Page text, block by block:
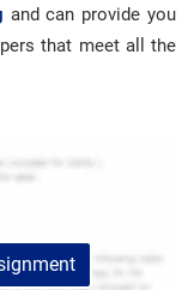
and can provide you
that meet all the